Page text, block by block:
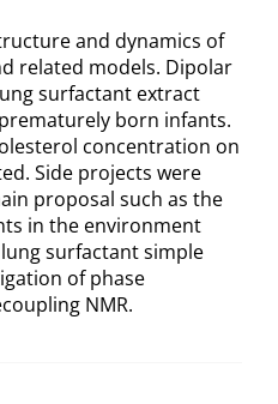
and dynamics of
related models. Dipolar
surfactant extract
born infants.
concentration on
Side projects were
proposal such as the
in the environment
surfactant simple
of phase
NMR.